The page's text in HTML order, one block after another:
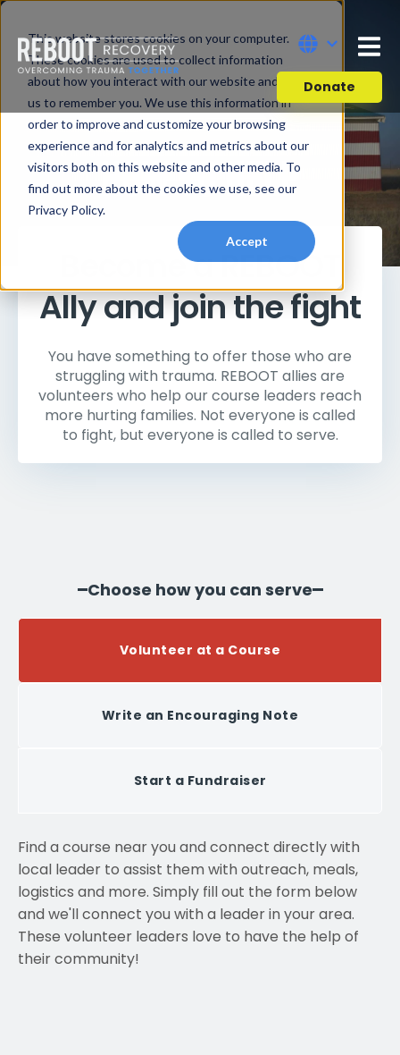
This website stores cookies on your computer.
These cookies are used to collect information
about how you interact with our website and allow
us to remember you. We use this information in
order to improve and customize your browsing
experience and for analytics and metrics about our
visitors both on this website and other media. To
find out more about the cookies we use, see our
Privacy Policy.
Accept
Donate
HOW TO HELP
Become a REBOOT
Ally and join the fight
You have something to offer those who are
struggling with trauma. REBOOT allies are
volunteers who help our course leaders reach
more hurting families. Not everyone is called
to fight, but everyone is called to serve.
Choose how you can serve
Volunteer at a Course
Write an Encouraging Note
Start a Fundraiser
Find a course near you and connect directly with
local leader to assist them with outreach, meals,
logistics and more. Simply fill out the form below
and we'll connect you with a leader in your area.
These volunteer leaders love to have the help of
their community!